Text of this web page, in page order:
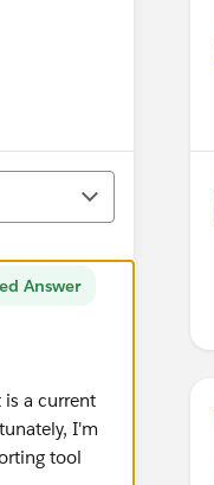
Answer
a current
I'm
tool